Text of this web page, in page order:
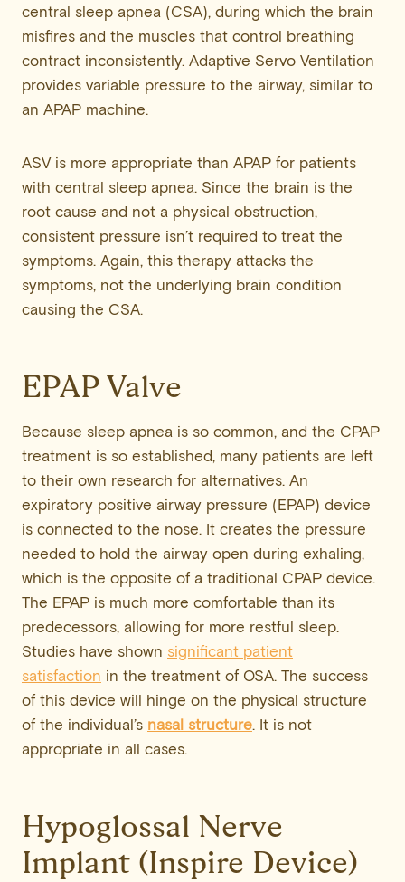
central sleep apnea (CSA), during which the brain
misfires and the muscles that control breathing
contract inconsistently. Adaptive Servo Ventilation
provides variable pressure to the airway, similar to
an APAP machine.
ASV is more appropriate than APAP for patients
with central sleep apnea. Since the brain is the
root cause and not a physical obstruction,
consistent pressure isn’t required to treat the
symptoms. Again, this therapy attacks the
symptoms, not the underlying brain condition
causing the CSA.
EPAP Valve
Because sleep apnea is so common, and the CPAP
treatment is so established, many patients are left
to their own research for alternatives. An
expiratory positive airway pressure (EPAP) device
is connected to the nose. It creates the pressure
needed to hold the airway open during exhaling,
which is the opposite of a traditional CPAP device.
The EPAP is much more comfortable than its
predecessors, allowing for more restful sleep.
Studies have shown significant patient
satisfaction in the treatment of OSA. The success
of this device will hinge on the physical structure
of the individual’s nasal structure. It is not
appropriate in all cases.
Hypoglossal Nerve
Implant (Inspire Device)